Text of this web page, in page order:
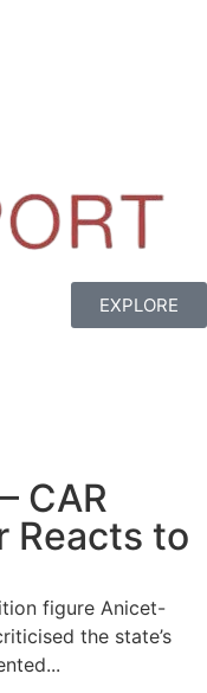
EXPLORE
CAR
Reacts to
figure Anicet-
the state’s